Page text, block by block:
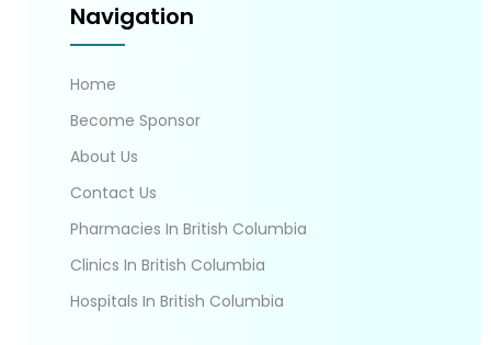
Navigation
Home
Become Sponsor
About Us
Contact Us
Pharmacies In British Columbia
Clinics In British Columbia
Hospitals In British Columbia